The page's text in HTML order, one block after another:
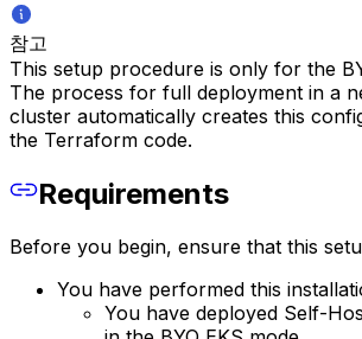
참고
This setup procedure is only for the
The process for full deployment in a
cluster automatically creates this
the Terraform code.
Requirements
Before you begin, ensure that this
You have performed this
You have deployed Self-